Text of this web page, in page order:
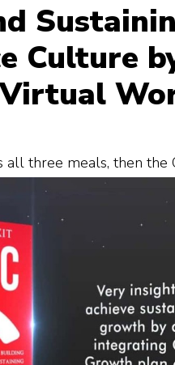
Culture
three meals, then the